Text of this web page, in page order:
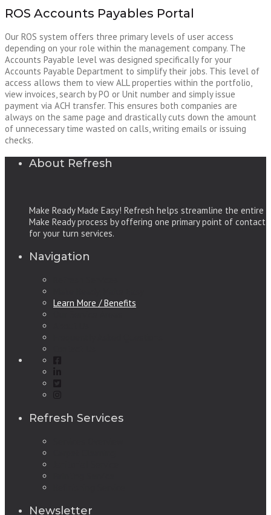
ROS Accounts Payables Portal
Our ROS system offers three primary levels of user access
depending on your role within the management company. The
Accounts Payable level was designed specifically for your
Accounts Payable Department to simplify their jobs. This level of
access allows them to view ALL properties within the portfolio,
view invoices, search by PO or Unit number and simply issue
payment via ACH transfer. This ensures both companies are
always on the same page and drastically cuts down the amount
of unnecessary time wasted on calls, writing emails or issuing
checks.
About Refresh
Make Ready Made Easy! Refresh helps streamline the entire
Make Ready process by offering one primary point of contact
for your turn services.
Navigation
Learn More / Benefits
Refresh Services
Newsletter